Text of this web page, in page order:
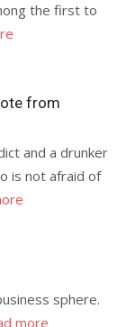
the first to
from
and a drunker
is not afraid of
sphere.
more